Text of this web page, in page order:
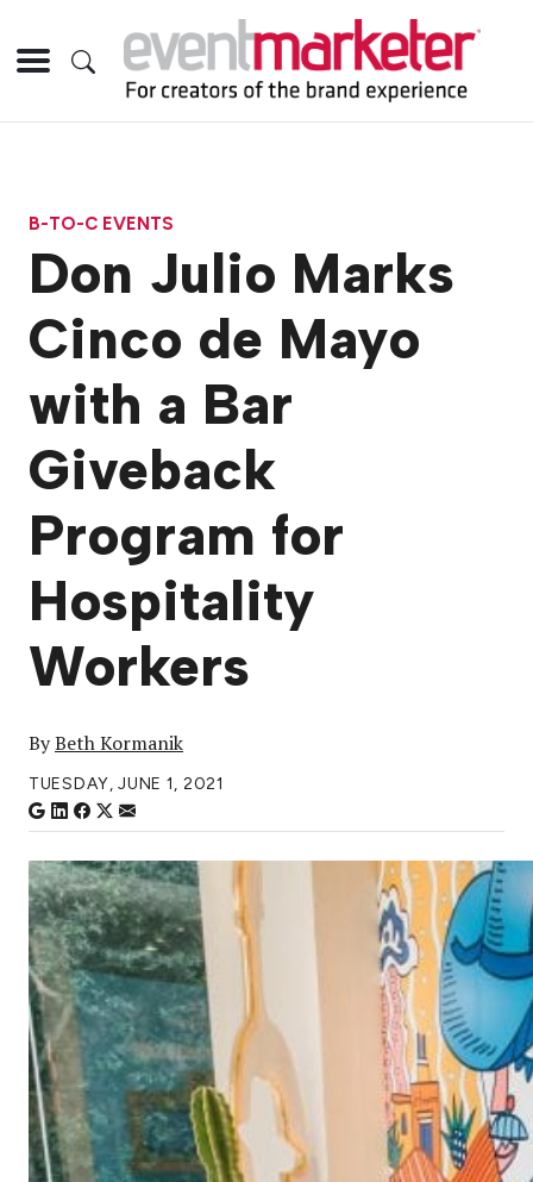
B-TO-C EVENTS
Don Julio Marks
Cinco de Mayo
with a Bar
Giveback
Program for
Hospitality
Workers
ByBeth Kormanik
TUESDAY, JUNE 1, 2021